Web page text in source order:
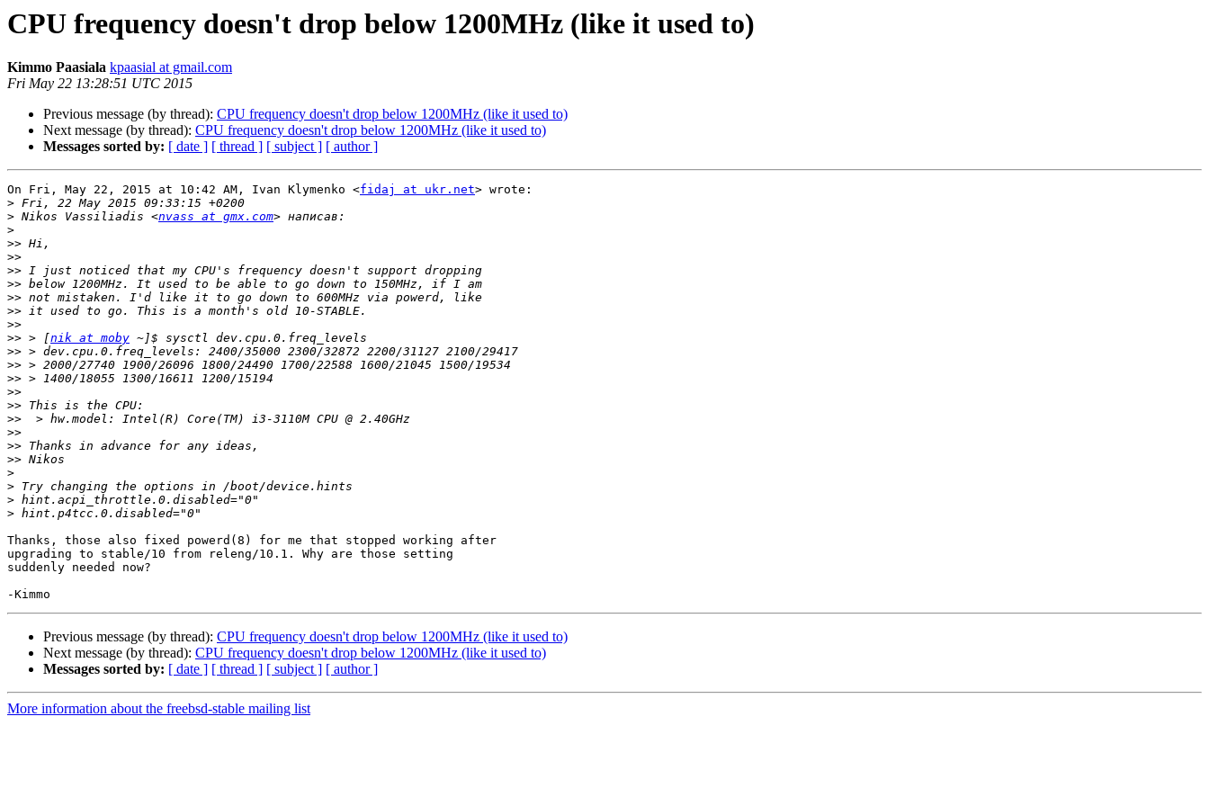
CPU frequency doesn't drop below 1200MHz (like it used to)
Kimmo Paasiala kpaasial at gmail.com
Fri May 22 13:28:51 UTC 2015
Previous message (by thread): CPU frequency doesn't drop below 1200MHz (like it used to)
Next message (by thread): CPU frequency doesn't drop below 1200MHz (like it used to)
Messages sorted by: [ date ] [ thread ] [ subject ] [ author ]
On Fri, May 22, 2015 at 10:42 AM, Ivan Klymenko <fidaj at ukr.net> wrote:
>
> Nikos Vassiliadis <nvass at gmx.com
>
>>
>>
>>
>>
>>
>>
>>
>> > [nik at moby
>>
>>
>>
>>
>>
>>
>>
>>
>>
>
>
>
>
Thanks, those also fixed powerd(8) for me that stopped working after
upgrading to stable/10 from releng/10.1. Why are those setting
suddenly needed now?
Previous message (by thread): CPU frequency doesn't drop below 1200MHz (like it used to)
Next message (by thread): CPU frequency doesn't drop below 1200MHz (like it used to)
Messages sorted by: [ date ] [ thread ] [ subject ] [ author ]
More information about the freebsd-stable mailing list